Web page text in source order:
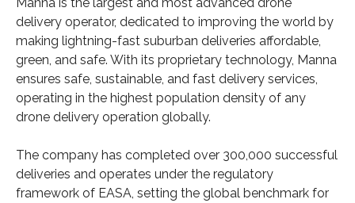
delivery operator, dedicated to improving the world by
making lightning-fast suburban deliveries affordable,
green, and safe. With its proprietary technology, Manna
ensures safe, sustainable, and fast delivery services,
operating in the highest population density of any
drone delivery operation globally.
The company has completed over 300,000 successful
deliveries and operates under the regulatory
framework of EASA, setting the global benchmark for